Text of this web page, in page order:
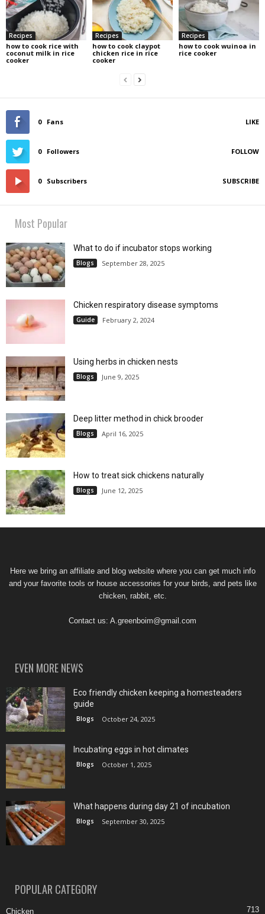
Recipes
how to cook rice with
coconut milk in rice
cooker
Recipes
how to cook claypot
chicken rice in rice
cooker
Recipes
how to cook wuinoa in
rice cooker
0 Fans LIKE
0 Followers FOLLOW
0 Subscribers SUBSCRIBE
Most Popular
What to do if incubator stops working
Blogs September 28, 2025
Chicken respiratory disease symptoms
Guide February 2, 2024
Using herbs in chicken nests
Blogs June 9, 2025
Deep litter method in chick brooder
Blogs April 16, 2025
How to treat sick chickens naturally
Blogs June 12, 2025
Here we bring an affiliate and blog website where you can get much info
and your favorite tools or house accessories for your birds, and pets like
chicken, rabbit, etc.
Contact us: A.greenboim@gmail.com
EVEN MORE NEWS
Eco friendly chicken keeping a homesteaders
guide
Blogs October 24, 2025
Incubating eggs in hot climates
Blogs October 1, 2025
What happens during day 21 of incubation
Blogs September 30, 2025
POPULAR CATEGORY
Chicken 713